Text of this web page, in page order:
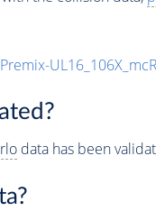
data has been